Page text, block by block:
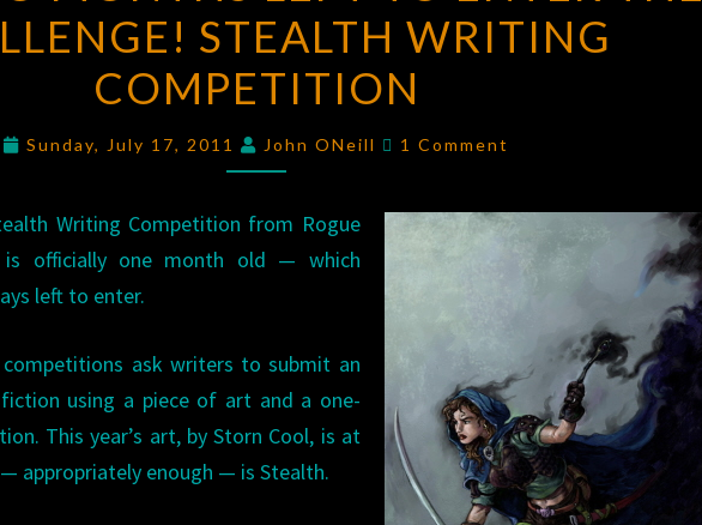
MONTHS
LEFT
THE
STEALTH
WRITING
STEALTH WRITING
COMPETITION
Sunday, July 17, 2011 John ONeill Comments
1 Comment
Writing Competition from Rogue
is officially one month old — which
left to enter.
ask writers to submit an
using a piece of art and a one-
This year’s art, by Storn Cool, is at
appropriately enough — is Stealth.